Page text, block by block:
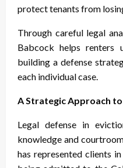
protect tenants from
Through careful legal
Babcock helps renters
building a defense
each individual case.
A Strategic Approach
Legal defense in
knowledge and
has represented clients